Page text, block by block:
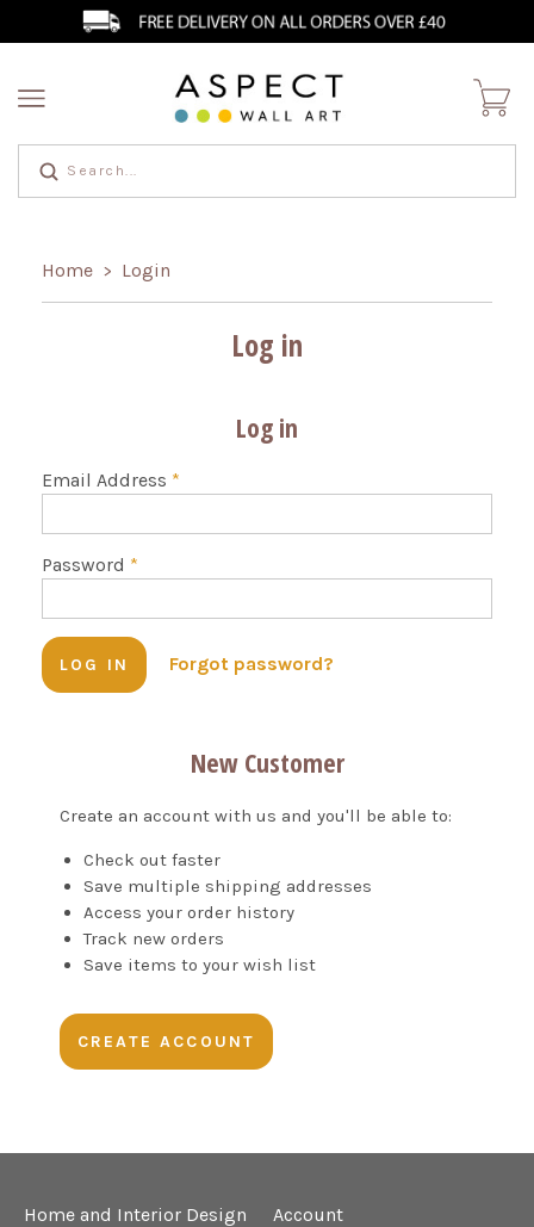
Home > Login
Log in
Log in
Email Address *
Password *
Forgot password?
New Customer
Create an account with us and you'll be able to:
Check out faster
Save multiple shipping addresses
Access your order history
Track new orders
Save items to your wish list
CREATE ACCOUNT
Home and Interior Design
Account